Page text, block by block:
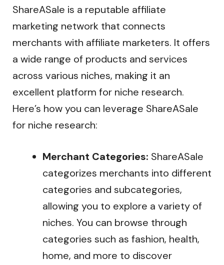
ShareASale is a reputable affiliate
marketing network that connects
merchants with affiliate marketers. It offers
a wide range of products and services
across various niches, making it an
excellent platform for niche research.
Here’s how you can leverage ShareASale
for niche research:
Merchant Categories: ShareASale
categorizes merchants into different
categories and subcategories,
allowing you to explore a variety of
niches. You can browse through
categories such as fashion, health,
home, and more to discover